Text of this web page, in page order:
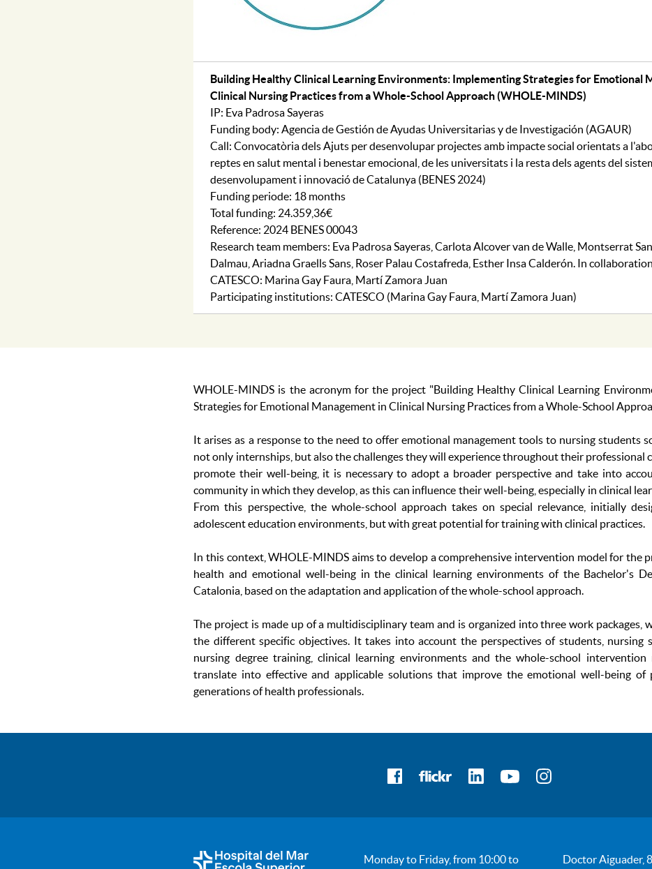
Building Healthy Clinical Learning Environments: Implementing Strategies for Emotional
Clinical Nursing Practices from a Whole-School Approach(WHOLE-MINDS)
IP: Eva Padrosa Sayeras
Funding body: Agencia de Gestión de Ayudas Universitarias y de Investigación (AGAUR)
Call: Convocatòria dels Ajuts per desenvolupar projectes amb impacte social orientats a
reptes en salut mental i benestar emocional, de les universitats i la resta dels agents del
desenvolupament i innovació de Catalunya (BENES 2024)
Funding periode: 18 months
Total funding: 24.359,36€
Reference: 2024 BENES 00043
Research team members: Eva Padrosa Sayeras, Carlota Alcover van de Walle, Montserrat
Dalmau, Ariadna Graells Sans, Roser Palau Costafreda, Esther Insa Calderón. In
CATESCO: Marina Gay Faura, Martí Zamora Juan
Participating institutions: CATESCO (Marina Gay Faura, Martí Zamora Juan)
WHOLE-MINDS is the acronym for the project "Building Healthy Clinical Learning
Strategies for Emotional Management in Clinical Nursing Practices from a Whole-School
It arises as a response to the need to offer emotional management tools to nursing students
not only internships, but also the challenges they will experience throughout their professional
promote their well-being, it is necessary to adopt a broader perspective and take into
community in which they develop, as this can influence their well-being, especially in clinical
From this perspective, the whole-school approach takes on special relevance, initially
adolescent education environments, but with great potential for training with clinical practices.
In this context, WHOLE-MINDS aims to develop a comprehensive intervention model for the
health and emotional well-being in the clinical learning environments of the Bachelor's
Catalonia, based on the adaptation and application of the whole-school approach.
The project is made up of a multidisciplinary team and is organized into three work packages,
the different specific objectives. It takes into account the perspectives of students, nursing
nursing degree training, clinical learning environments and the whole-school
translate into effective and applicable solutions that improve the emotional well-being of
generations of health professionals.
Monday to Friday, from 10:00 to Doctor Aiguader,